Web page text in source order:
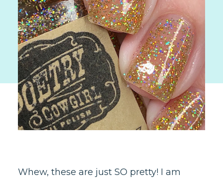
Whew, these are just SO pretty! I am